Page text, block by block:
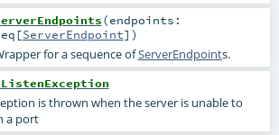
(endpoints:
[ServerEndpoint] )
for a sequence ofServerEndpoints.
is thrown when the server is unable to
a port